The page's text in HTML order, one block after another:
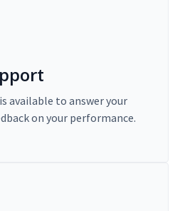
available to answer your
on your performance.